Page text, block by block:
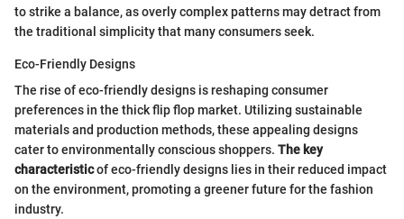
to strike a balance, as overly complex patterns may detract from
the traditional simplicity that many consumers seek.
Eco-Friendly Designs
The rise of eco-friendly designs is reshaping consumer
preferences in the thick flip flop market. Utilizing sustainable
materials and production methods, these appealing designs
cater to environmentally conscious shoppers. The key
characteristicof eco-friendly designs lies in their reduced impact
on the environment, promoting a greener future for the fashion
industry.